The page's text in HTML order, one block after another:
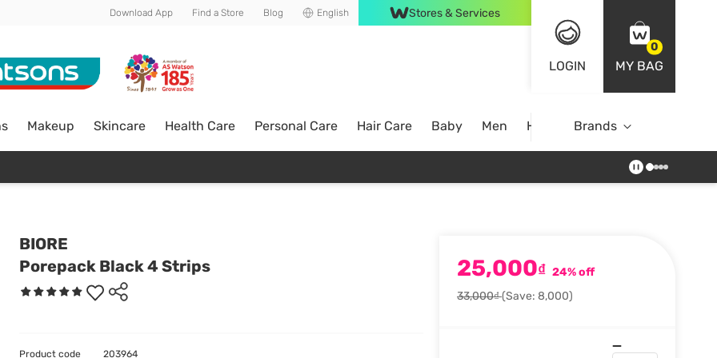
Download App Find a Store Blog English Stores & Services
LOGIN
0
MY BAG
Makeup Skincare Health Care Personal Care Hair Care Baby Men Home Brands
BIORE
Porepack Black 4 Strips
25,000₫ 24% off
33,000₫(Save: 8,000)
Product code 203964